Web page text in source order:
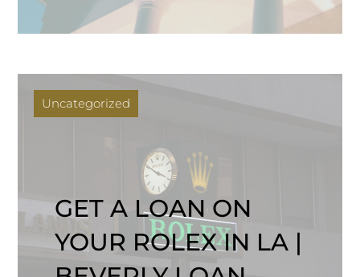
Uncategorized
GET A LOAN ON
YOUR ROLEX IN LA |